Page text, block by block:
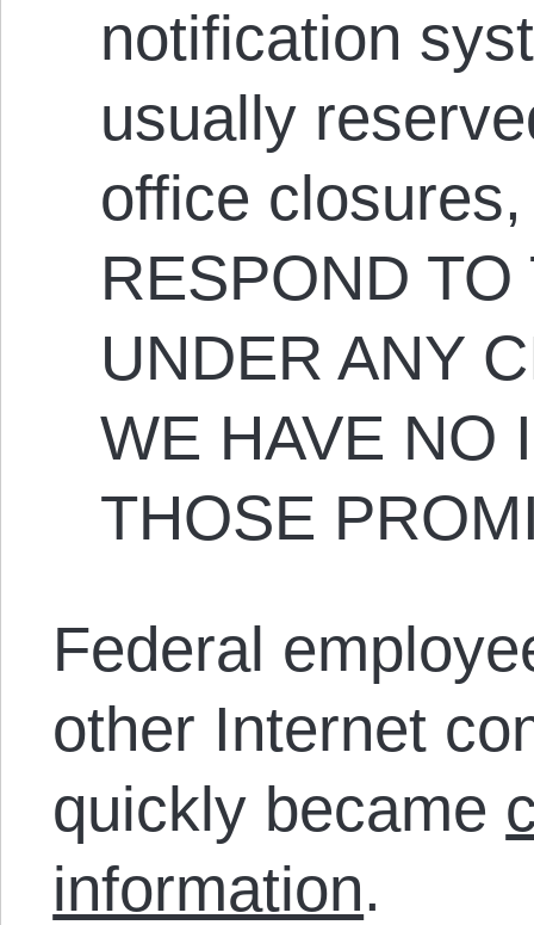
notification
usually
office
RESPOND TO
UNDER ANY
WE HAVE NO
THOSE
Federal
other Internet
quickly became
information.